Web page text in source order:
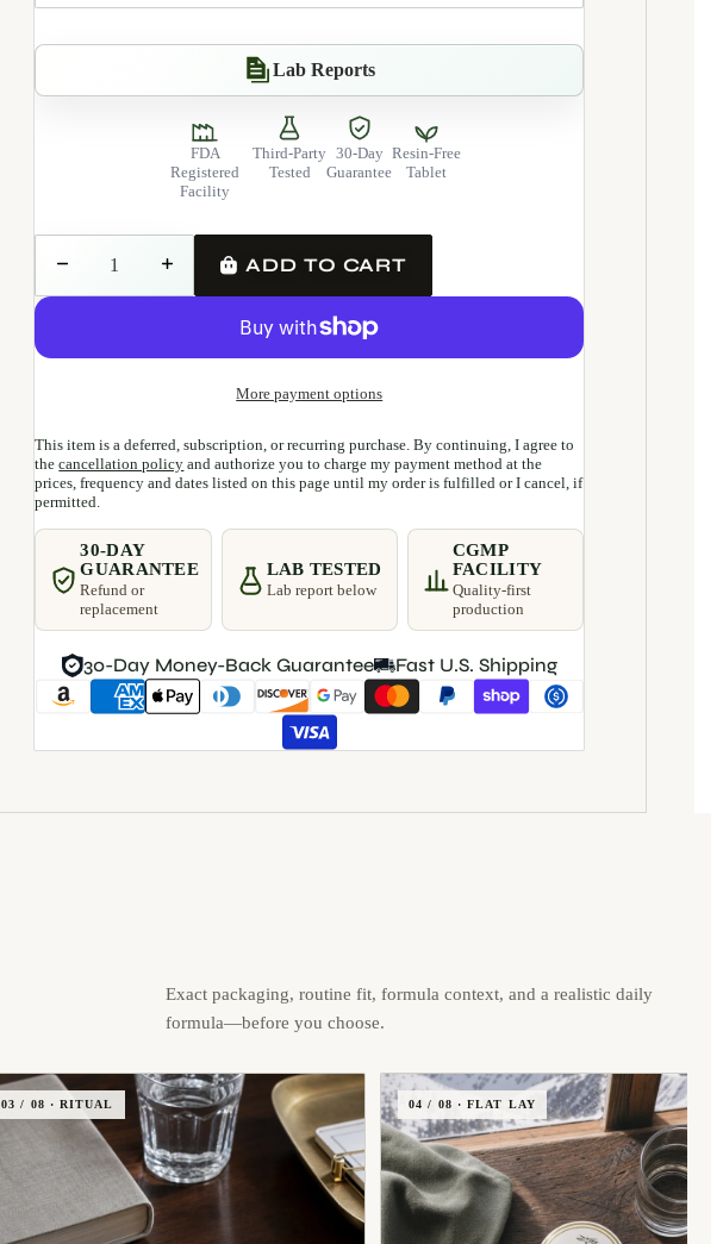
Lab Reports
FDA
Registered
Facility
Third-Party
Tested
30-Day
Guarantee
Resin-Free
Tablet
Decrease quantityIncrease quantityADD TO CART
More payment options
This item is a deferred, subscription, or recurring purchase. By continuing, I agree to
thecancellation policy and authorize you to charge my payment method at the
prices, frequency and dates listed on this page until my order is fulfilled or I cancel, if
permitted.
30-DAY
GUARANTEE
Refund or
replacement
LAB TESTED
Lab report below
CGMP
FACILITY
Quality-first
production
30-Day Money-Back Guarantee Fast U.S. Shipping
Payment methods
Exact packaging, routine fit, formula context, and a realistic daily
formula—before you choose.
03 / 08 · RITUAL 04 / 08 · FLAT LAY